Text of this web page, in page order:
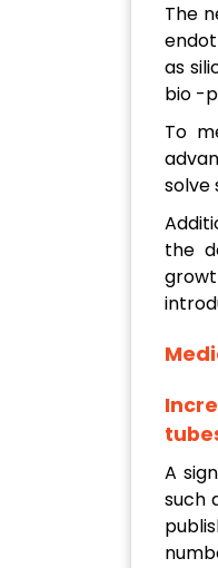
The
as
bio -
To
solve
the
A
such